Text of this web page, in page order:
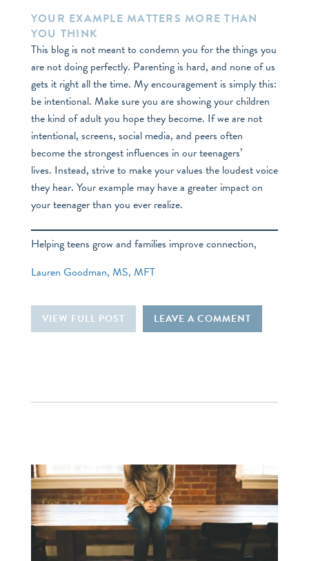
YOUR EXAMPLE MATTERS MORE THAN
YOU THINK
This blog is not meant to condemn you for the things you
are not doing perfectly. Parenting is hard, and none of us
gets it right all the time. My encouragement is simply this:
be intentional. Make sure you are showing your children
the kind of adult you hope they become. If we are not
intentional, screens, social media, and peers often
become the strongest influences in our teenagers’
lives. Instead, strive to make your values the loudest voice
they hear. Your example may have a greater impact on
your teenager than you ever realize.
Helping teens grow and families improve connection,
Lauren Goodman, MS, MFT
VIEW FULL POST LEAVE A COMMENT